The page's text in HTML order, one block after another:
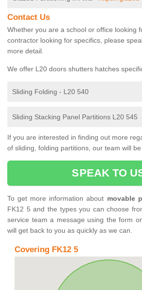
Contact Us
Whether you are a school or office looking
contractor looking for specifics, please
more detail.
We offer L20 doors shutters hatches
Sliding Folding - L20 540
Sliding Stacking Panel Partitions L20 545
If you are interested in finding out more
of sliding, folding partitions, our team will be
SPEAK TO
To get more information about movable
FK12 5 and the types you can choose
service team a message using the form
will get back to you as quickly as we can.
Covering FK12 5